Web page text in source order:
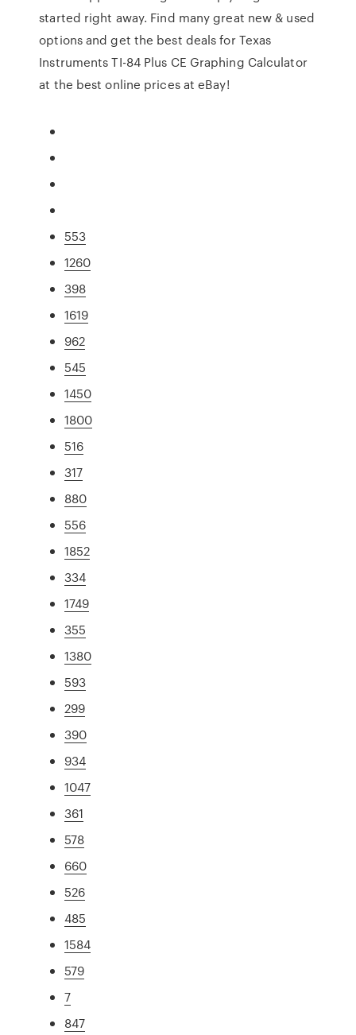
started right away. Find many great new & used
options and get the best deals for Texas
Instruments TI-84 Plus CE Graphing Calculator
at the best online prices at eBay!
553
1260
398
1619
962
545
1450
1800
516
317
880
556
1852
334
1749
355
1380
593
299
390
934
1047
361
578
660
526
485
1584
579
7
847